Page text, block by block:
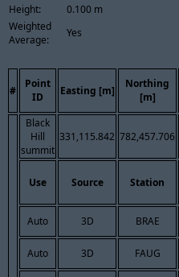
Height:
0.100 m
Weighted
Average:
Yes
#
Point
ID
Easting [m]
Northing
[m]
Black
Hill
summit
331,115.842 782,457.706
Use Source Station
Auto 3D BRAE
Auto 3D FAUG